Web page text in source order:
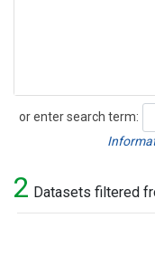
or enter search term:
Search
2 Datasets filtered